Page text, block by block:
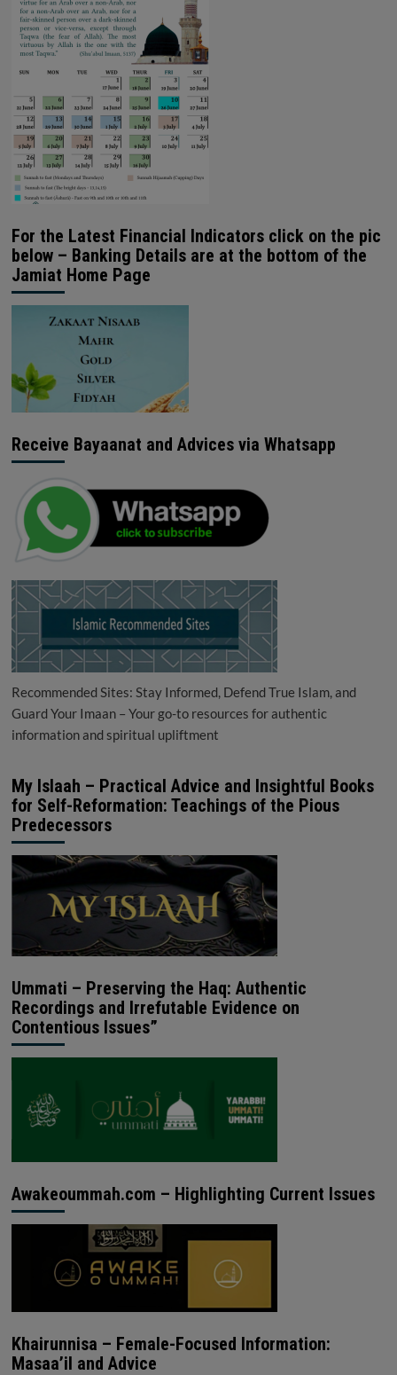
For the Latest Financial Indicators click on the pic
below – Banking Details are at the bottom of the
Jamiat Home Page
Receive Bayaanat and Advices via Whatsapp
Recommended Sites: Stay Informed, Defend True Islam, and
Guard Your Imaan – Your go-to resources for authentic
information and spiritual upliftment
My Islaah – Practical Advice and Insightful Books
for Self-Reformation: Teachings of the Pious
Predecessors
Ummati – Preserving the Haq: Authentic
Recordings and Irrefutable Evidence on
Contentious Issues”
Awakeoummah.com – Highlighting Current Issues
Khairunnisa – Female-Focused Information:
Masaa’il and Advice